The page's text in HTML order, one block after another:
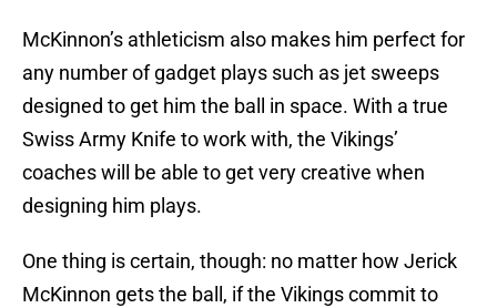
McKinnon’s athleticism also makes him perfect for
any number of gadget plays such as jet sweeps
designed to get him the ball in space. With a true
Swiss Army Knife to work with, the Vikings’
coaches will be able to get very creative when
designing him plays.
One thing is certain, though: no matter how Jerick
McKinnon gets the ball, if the Vikings commit to